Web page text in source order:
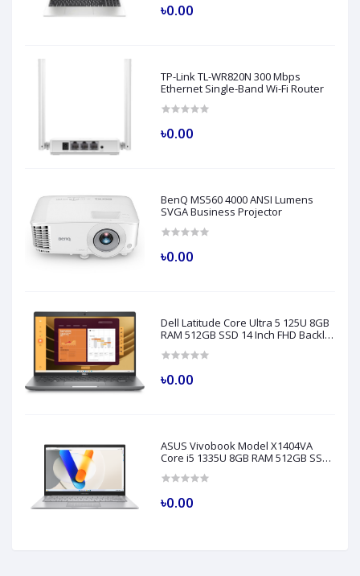
৳0.00
TP-Link TL-WR820N 300 Mbps
Ethernet Single-Band Wi-Fi Router
৳0.00
BenQ MS560 4000 ANSI Lumens
SVGA Business Projector
৳0.00
Dell Latitude Core Ultra 5 125U 8GB
RAM 512GB SSD 14 Inch FHD Backlit
Model 5450
৳0.00
ASUS Vivobook Model X1404VA
Core i5 1335U 8GB RAM 512GB SSD
৳0.00